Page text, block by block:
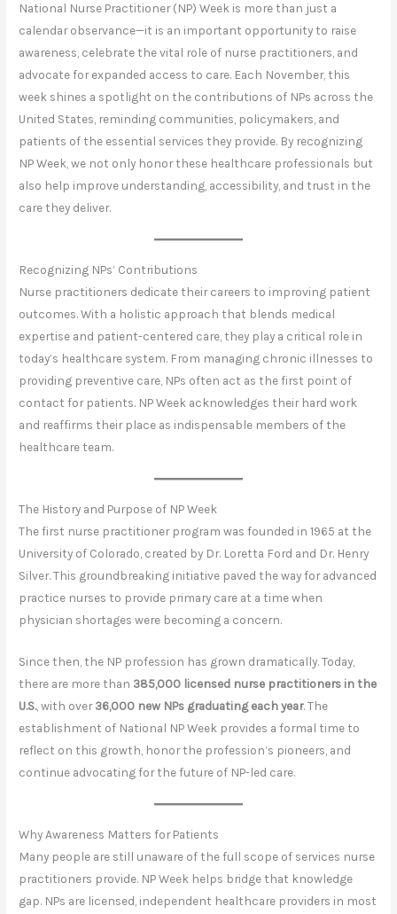
National Nurse Practitioner (NP) Week is more than just a
calendar observance—it is an important opportunity to raise
awareness, celebrate the vital role of nurse practitioners, and
advocate for expanded access to care. Each November, this
week shines a spotlight on the contributions of NPs across the
United States, reminding communities, policymakers, and
patients of the essential services they provide. By recognizing
NP Week, we not only honor these healthcare professionals but
also help improve understanding, accessibility, and trust in the
care they deliver.
Recognizing NPs’ Contributions
Nurse practitioners dedicate their careers to improving patient
outcomes. With a holistic approach that blends medical
expertise and patient-centered care, they play a critical role in
today’s healthcare system. From managing chronic illnesses to
providing preventive care, NPs often act as the first point of
contact for patients. NP Week acknowledges their hard work
and reaffirms their place as indispensable members of the
healthcare team.
The History and Purpose of NP Week
The first nurse practitioner program was founded in 1965 at the
University of Colorado, created by Dr. Loretta Ford and Dr. Henry
Silver. This groundbreaking initiative paved the way for advanced
practice nurses to provide primary care at a time when
physician shortages were becoming a concern.
Since then, the NP profession has grown dramatically. Today,
there are more than 385,000 licensed nurse practitioners in the
U.S., with over36,000 new NPs graduating each year. The
establishment of National NP Week provides a formal time to
reflect on this growth, honor the profession’s pioneers, and
continue advocating for the future of NP-led care.
Why Awareness Matters for Patients
Many people are still unaware of the full scope of services nurse
practitioners provide. NP Week helps bridge that knowledge
gap. NPs are licensed, independent healthcare providers in most